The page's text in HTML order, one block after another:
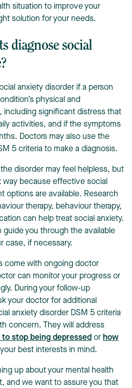
situation to improve your
solution for your needs.
diagnose social
anxiety disorder if a person
physical and
including significant distress that
activities, and if the symptoms
Doctors may also use the
5 criteria to make a diagnosis.
disorder may feel helpless, but
because effective social
options are available. Research
therapy, behaviour therapy,
can help treat social anxiety.
guide you through the available
case, if necessary.
come with ongoing doctor
can monitor your progress or
During your follow-up
your doctor for additional
anxiety disorder DSM 5 criteria
concern. They will address
to stop being depressed or how
best interests in mind.
up about your mental health
and we want to assure you that